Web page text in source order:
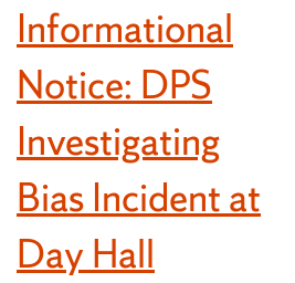
Informational
Notice: DPS
Investigating
Bias Incident at
Day Hall